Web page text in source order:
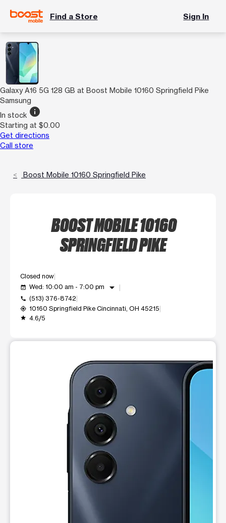
Find a Store Sign In
Galaxy A16 5G 128 GB at Boost Mobile 10160 Springfield Pike
Samsung
In stock info
Starting at $0.00
Get directions
Call store
Boost Mobile 10160 Springfield Pike
BOOST MOBILE 10160
SPRINGFIELD PIKE
Closed now
event_available Wed: 10:00 am - 7:00 pm arrow_drop_down
call (513) 376-8742
my_location 10160 Springfield Pike Cincinnati, OH 45215
grade 4.6/5